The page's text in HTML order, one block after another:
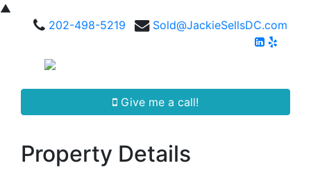
▲
202-498-5219
Sold@JackieSellsDC.com
Give me a call!
Property Details